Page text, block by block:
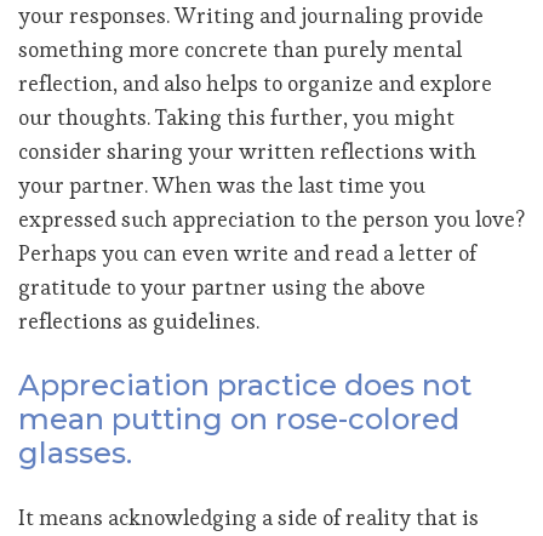
your responses. Writing and journaling provide
something more concrete than purely mental
reflection, and also helps to organize and explore
our thoughts. Taking this further, you might
consider sharing your written reflections with
your partner. When was the last time you
expressed such appreciation to the person you love?
Perhaps you can even write and read a letter of
gratitude to your partner using the above
reflections as guidelines.
Appreciation practice does not
mean putting on rose-colored
glasses.
It means acknowledging a side of reality that is